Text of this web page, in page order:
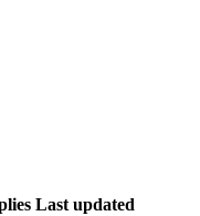
Last updated